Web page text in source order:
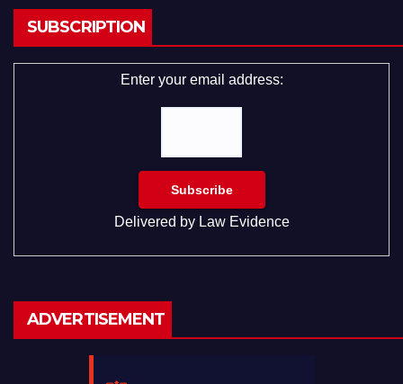
SUBSCRIPTION
Enter your email address:
Delivered by Law Evidence
ADVERTISEMENT